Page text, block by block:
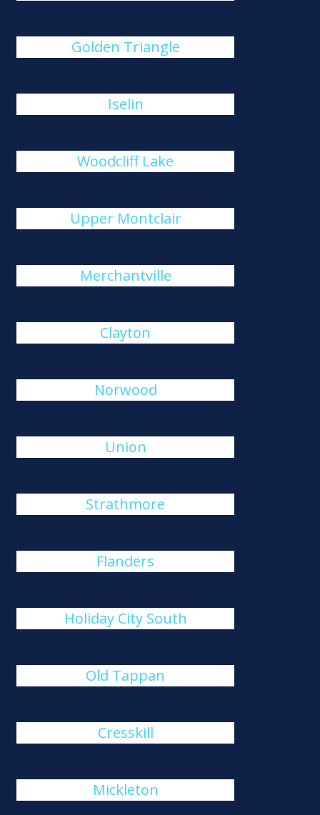
Golden Triangle
Iselin
Woodcliff Lake
Upper Montclair
Merchantville
Clayton
Norwood
Union
Strathmore
Flanders
Holiday City South
Old Tappan
Cresskill
Mickleton